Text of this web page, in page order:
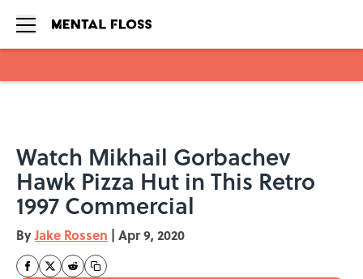
Watch Mikhail Gorbachev
Hawk Pizza Hut in This Retro
1997 Commercial
ByJake Rossen | Apr 9, 2020